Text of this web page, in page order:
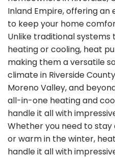
Inland Empire, offering
to keep your home
Unlike traditional
heating or cooling, heat
making them a versatile
climate in Riverside
Moreno Valley, and
all-in-one heating and
handle it all with
Whether you need to
or warm in the winter,
handle it all with